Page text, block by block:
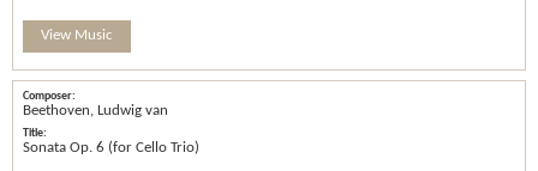
View Music
Beethoven, Ludwig van
Sonata Op. 6 (for Cello Trio)